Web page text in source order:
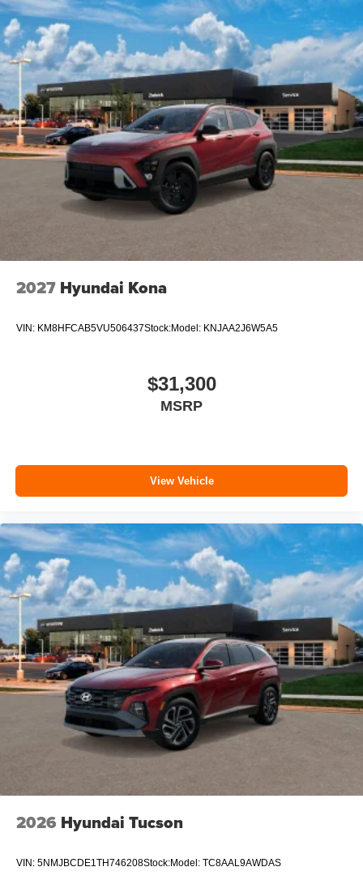
2027 Hyundai Kona
VIN: KM8HFCAB5VU506437Stock:Model: KNJAA2J6W5A5
$31,300
MSRP
View Vehicle
2026 Hyundai Tucson
VIN: 5NMJBCDE1TH746208Stock:Model: TC8AAL9AWDAS